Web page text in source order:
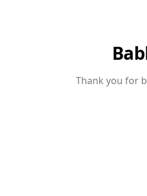
Thank you for